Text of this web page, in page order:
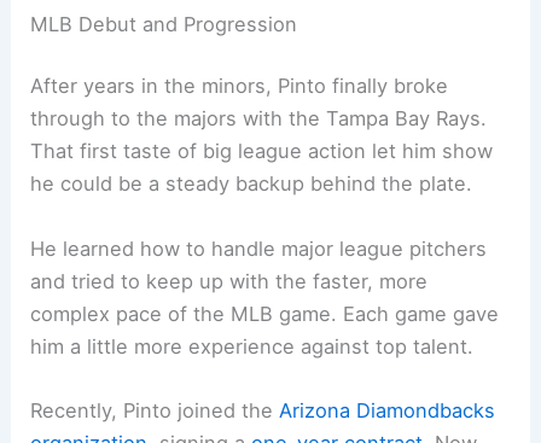
MLB Debut and Progression
After years in the minors, Pinto finally broke
through to the majors with the Tampa Bay Rays.
That first taste of big league action let him show
he could be a steady backup behind the plate.
He learned how to handle major league pitchers
and tried to keep up with the faster, more
complex pace of the MLB game. Each game gave
him a little more experience against top talent.
Recently, Pinto joined the Arizona Diamondbacks